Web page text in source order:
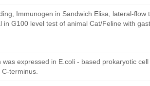
Immunogen in Sandwich Elisa, lateral-flow
G100 level test of animal Cat/Feline with
expressed in E.coli - based prokaryotic
terminus.